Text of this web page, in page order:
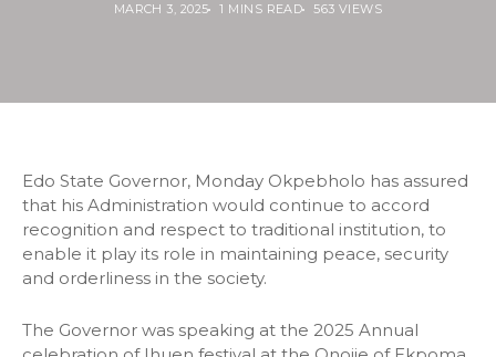
MARCH 3, 2025 1 MINS READ 563 VIEWS
Edo State Governor, Monday Okpebholo has assured
that his Administration would continue to accord
recognition and respect to traditional institution, to
enable it play its role in maintaining peace, security
and orderliness in the society.
The Governor was speaking at the 2025 Annual